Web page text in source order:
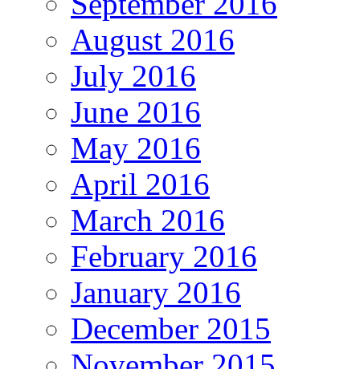
August 2016
July 2016
June 2016
May 2016
April 2016
March 2016
February 2016
January 2016
December 2015